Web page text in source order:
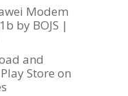
Modem
by BOJS |
and
Store on